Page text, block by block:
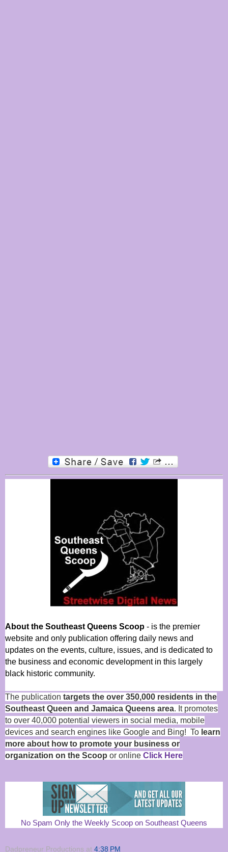
About the Southeast Queens Scoop - is the premier
website and only publication offering daily news and
updates on the events, culture, issues, and is dedicated to
the business and economic development in this largely
black historic community.
The publication targets the over 350,000 residents in the
Southeast Queen and Jamaica Queens area. It promotes
to over 40,000 potential viewers in social media, mobile
devices and search engines like Google and Bing! To learn
more about how to promote your business or
organization on the Scoop or online Click Here
No Spam Only the Weekly Scoop on Southeast Queens
Dadpreneur Productions at 4:38 PM